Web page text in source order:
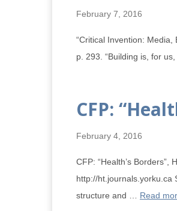
February 7, 2016
“Critical Invention: Media,
p. 293. “Building is, for
CFP:
February 4, 2016
CFP: “Health’s
http://ht.journals.yorku.ca
structure and … Read